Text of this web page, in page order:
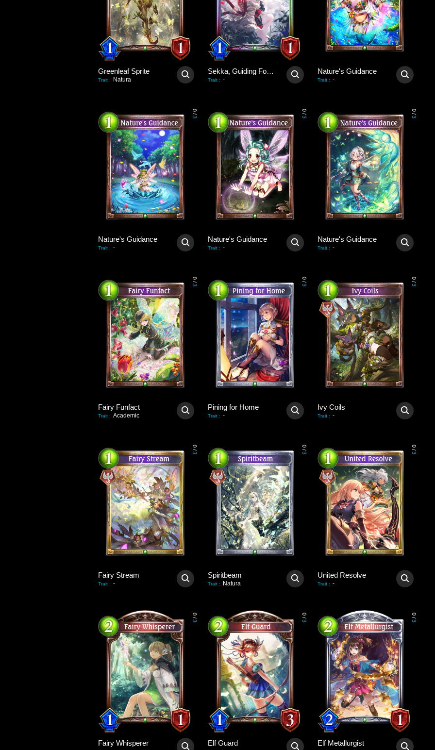
Greenleaf Sprite
Trait : Natura
Sekka, Guiding Fox Fire
Trait : -
Nature's Guidance
Trait : -
0
/
3
Nature's Guidance
Trait : -
0
/
3
Nature's Guidance
Trait : -
0
/
3
Nature's Guidance
Trait : -
0
/
3
Fairy Funfact
Trait : Academic
0
/
3
Pining for Home
Trait : -
0
/
3
Ivy Coils
Trait : -
0
/
3
Fairy Stream
Trait : -
0
/
3
Spiritbeam
Trait : Natura
0
/
3
United Resolve
Trait : -
0
/
3
Fairy Whisperer
0
/
3
Elf Guard
0
/
3
Elf Metallurgist